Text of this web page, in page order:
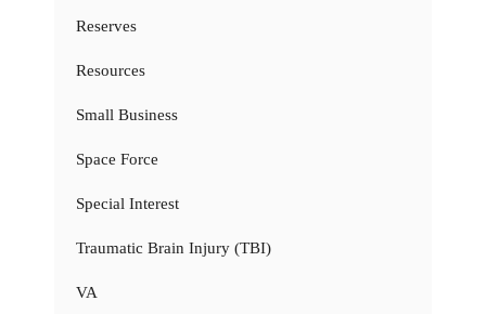
Reserves
Resources
Small Business
Space Force
Special Interest
Traumatic Brain Injury (TBI)
VA